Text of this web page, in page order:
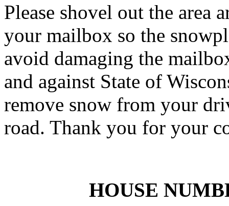
Please shovel out the area
your mailbox so the
avoid damaging the
and against State of
remove snow from your
road. Thank you for your
HOUSE